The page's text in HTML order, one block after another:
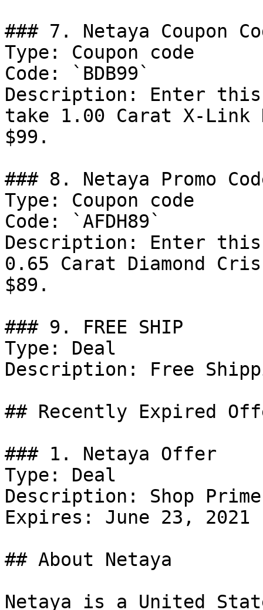
### 7. Netaya Coupon
Type: Coupon code
Code: `BDB99`
Description: Enter this
take 1.00 Carat X-Link
$99.
### 8. Netaya Promo
Type: Coupon code
Code: `AFDH89`
Description: Enter this
0.65 Carat Diamond
$89.
### 9. FREE SHIP
Type: Deal
Description: Free
## Recently Expired
### 1. Netaya Offer
Type: Deal
Description: Shop
Expires: June 23, 2021
## About Netaya
Netaya is a United